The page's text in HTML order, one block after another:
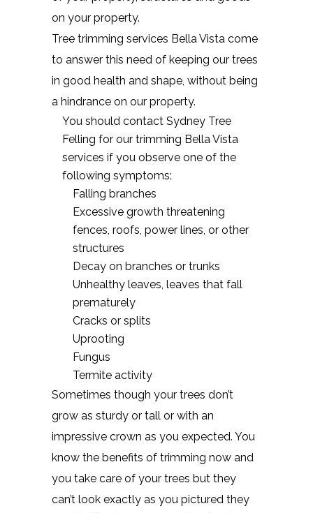
on your property.
Tree trimming services Bella Vista come
to answer this need of keeping our trees
in good health and shape, without being
a hindrance on our property.
You should contact Sydney Tree
Felling for our trimming Bella Vista
services if you observe one of the
following symptoms:
Falling branches
Excessive growth threatening
fences, roofs, power lines, or other
structures
Decay on branches or trunks
Unhealthy leaves, leaves that fall
prematurely
Cracks or splits
Uprooting
Fungus
Termite activity
Sometimes though your trees don’t
grow as sturdy or tall or with an
impressive crown as you expected. You
know the benefits of trimming now and
you take care of your trees but they
can’t look exactly as you pictured they